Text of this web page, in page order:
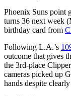
Phoenix Suns point
turns 36 next week
birthday card from
Following L.A.’s
outcome that gives
the 3rd-place
cameras picked up
hands despite